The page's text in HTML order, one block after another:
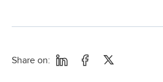
Share on: